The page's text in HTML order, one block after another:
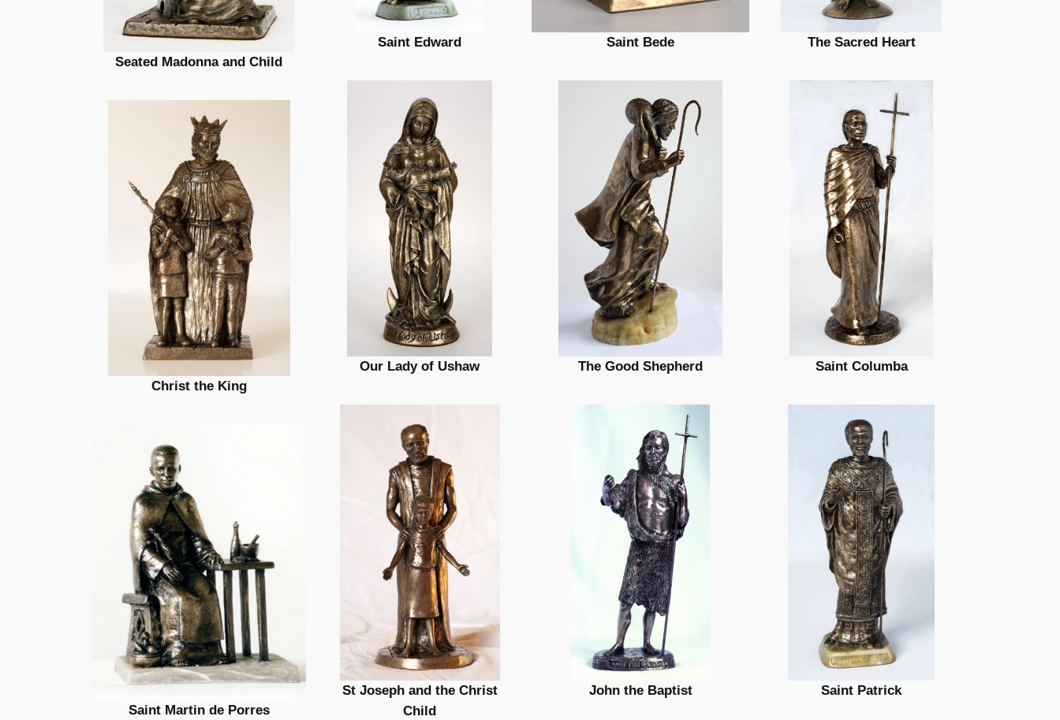
Seated Madonna and Child
Christ the King
Saint Martin de Porres
Saint Edward
Our Lady of Ushaw
St Joseph and the Christ
Child
Saint Bede
The Good Shepherd
John the Baptist
The Sacred Heart
Saint Columba
Saint Patrick